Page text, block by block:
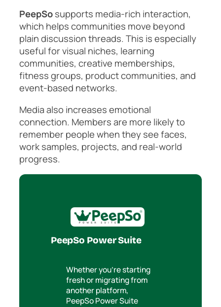
PeepSosupports media-rich interaction,
which helps communities move beyond
plain discussion threads. This is especially
useful for visual niches, learning
communities, creative memberships,
fitness groups, product communities, and
event-based networks.
Media also increases emotional
connection. Members are more likely to
remember people when they see faces,
work samples, projects, and real-world
progress.
PeepSo Power Suite
Whether you’re starting
fresh or migrating from
another platform,
PeepSo Power Suite